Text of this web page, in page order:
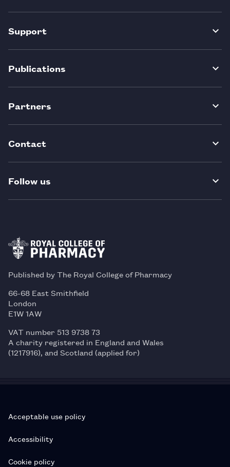
Support
Publications
Partners
Contact
Follow us
Published by The Royal College of Pharmacy
66-68 East Smithfield
London
E1W 1AW
VAT number 513 9738 73
A charity registered in England and Wales
(1217916), and Scotland (applied for)
Acceptable use policy
Accessibility
Cookie policy